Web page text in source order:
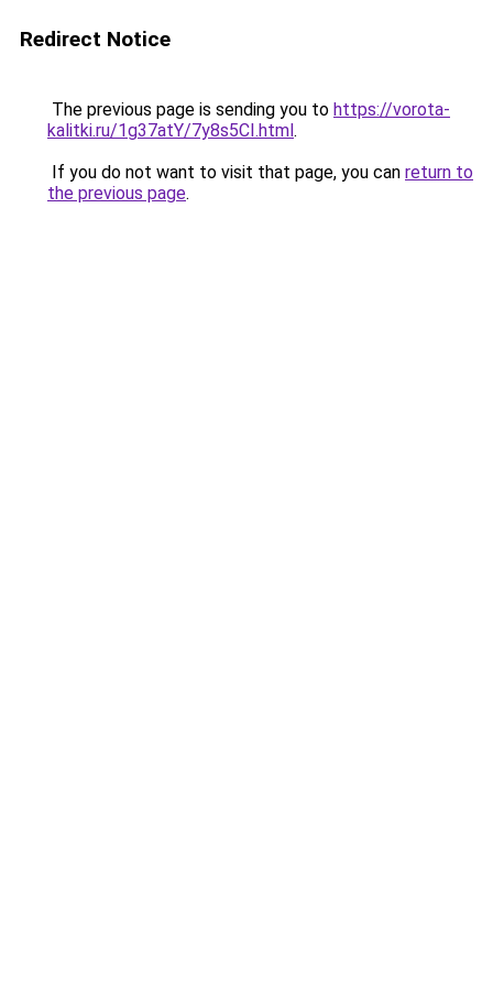
Redirect Notice
The previous page is sending you to https://vorota-
kalitki.ru/1g37atY/7y8s5CI.html.
If you do not want to visit that page, you can return to
the previous page.